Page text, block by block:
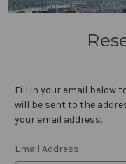
Fill in your email below
will be sent to the
your email address.
Email Address